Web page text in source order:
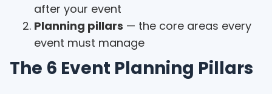
after your event
Planning pillars — the core areas every
event must manage
The 6 Event Planning Pillars